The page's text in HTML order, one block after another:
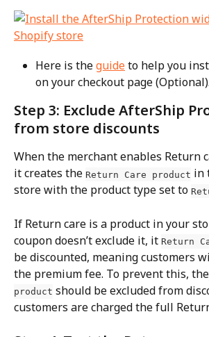
Here is the guide to help you
on your checkout page (Optional).
Step 3: Exclude AfterShip
from store discounts
When the merchant enables Return
it creates the Return Care product in
store with the product type set to
If Return care is a product in your
coupon doesn’t exclude it, it Return
be discounted, meaning customers
the premium fee. To prevent this,
product should be excluded from
customers are charged the full